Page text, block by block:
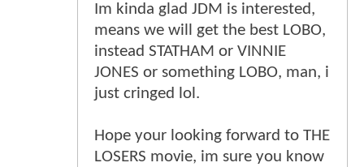
Im kinda glad JDM is interested,
means we will get the best LOBO,
instead STATHAM or VINNIE
JONES or something LOBO, man, i
just cringed lol.
Hope your looking forward to THE
LOSERS movie, im sure you know